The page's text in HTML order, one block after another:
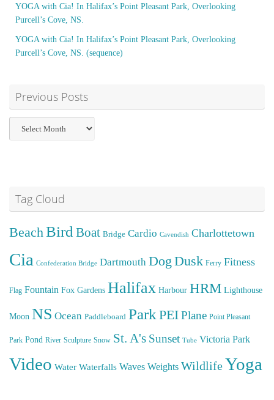
YOGA with Cia! In Halifax’s Point Pleasant Park, Overlooking
Purcell’s Cove, NS.
YOGA with Cia! In Halifax’s Point Pleasant Park, Overlooking
Purcell’s Cove, NS. (sequence)
Previous Posts
Tag Cloud
Beach Bird Boat Bridge Cardio Cavendish Charlottetown
Cia Confederation Bridge Dartmouth Dog Dusk Ferry Fitness
Flag Fountain Fox Gardens Halifax Harbour HRM Lighthouse
Moon NS Ocean Paddleboard Park PEIPlane Point Pleasant
Park Pond River Sculpture Snow St. A's Sunset Tube Victoria Park
Video Water Waterfalls Waves Weights WildlifeYoga